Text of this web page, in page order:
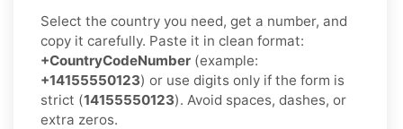
Select the country you need, get a number, and
copy it carefully. Paste it in clean format:
+CountryCodeNumber (example:
+14155550123) or use digits only if the form is
strict (14155550123). Avoid spaces, dashes, or
extra zeros.